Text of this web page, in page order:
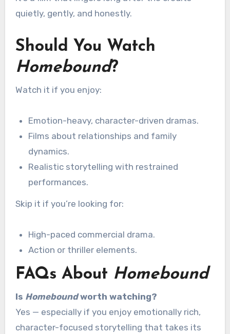
quietly, gently, and honestly.
Should You Watch
Homebound?
Watch it if you enjoy:
Emotion-heavy, character-driven dramas.
Films about relationships and family
dynamics.
Realistic storytelling with restrained
performances.
Skip it if you’re looking for:
High-paced commercial drama.
Action or thriller elements.
FAQs About Homebound
Is Homeboundworth watching?
Yes — especially if you enjoy emotionally rich,
character-focused storytelling that takes its